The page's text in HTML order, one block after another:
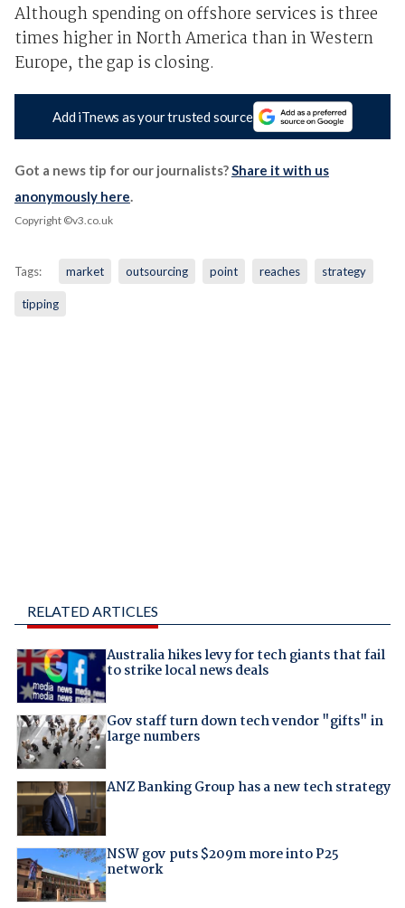
Although spending on offshore services is three
times higher in North America than in Western
Europe, the gap is closing.
Add iTnews as your trusted source
Got a news tip for our journalists?Share it with us
anonymously here.
Copyright ©v3.co.uk
Tags: market outsourcing point reaches strategy
tipping
RELATED ARTICLES
Australia hikes levy for tech giants that fail
to strike local news deals
Gov staff turn down tech vendor "gifts" in
large numbers
ANZ Banking Group has a new tech strategy
NSW gov puts $209m more into P25
network